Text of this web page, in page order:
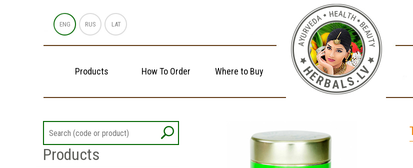
ENG RUS LAT
Products How To Order Where to Buy
Products